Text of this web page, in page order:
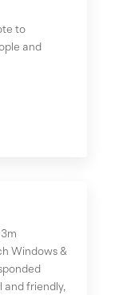
to
and
Windows &
and friendly,